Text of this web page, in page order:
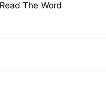
The Word